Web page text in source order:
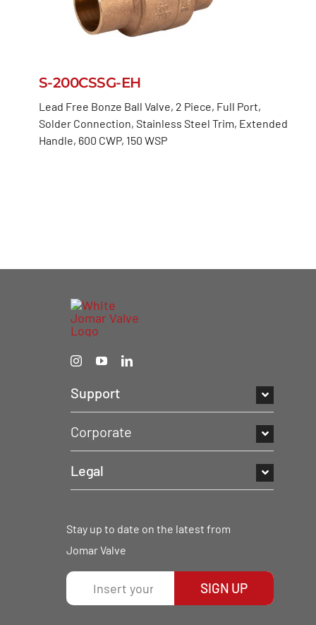
S-200CSSG-EH
Lead Free Bonze Ball Valve, 2 Piece, Full Port,
Solder Connection, Stainless Steel Trim, Extended
Handle, 600 CWP, 150 WSP
Support
Corporate
Legal
Stay up to date on the latest from
Jomar Valve
SIGN UP